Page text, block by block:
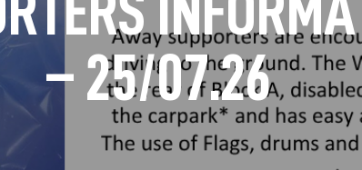
– 25/07.26